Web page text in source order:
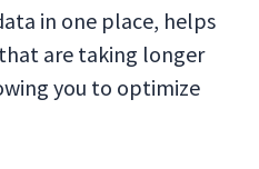
in one place, helps
are taking longer
you to optimize